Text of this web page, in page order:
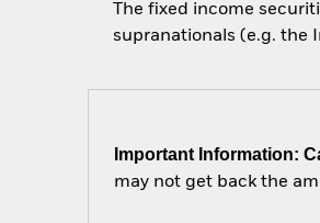
The fixed income
supranationals (e.g. the
Important Information:
may not get back the